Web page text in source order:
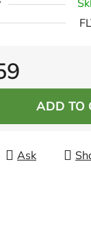
ADD TO
Ask